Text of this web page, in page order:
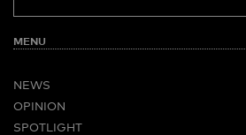
MENU
NEWS
OPINION
SPOTLIGHT